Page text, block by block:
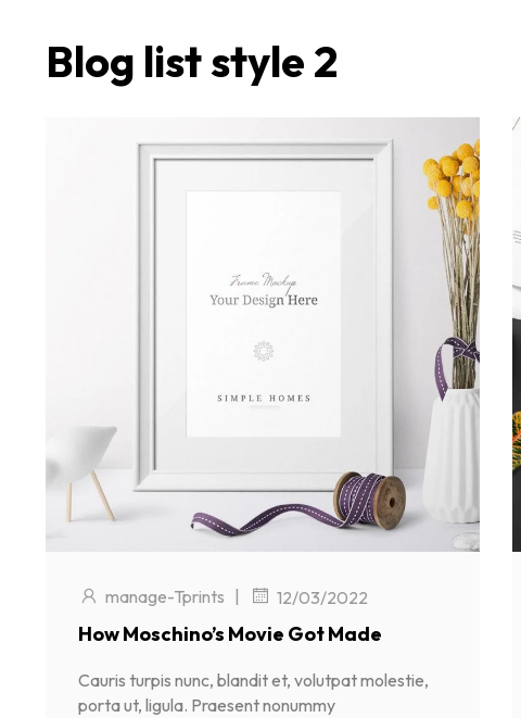
Blog list style 2
manage-Tprints | 12/03/2022
How Moschino’s Movie Got Made
Cauris turpis nunc, blandit et, volutpat molestie,
porta ut, ligula. Praesent nonummy